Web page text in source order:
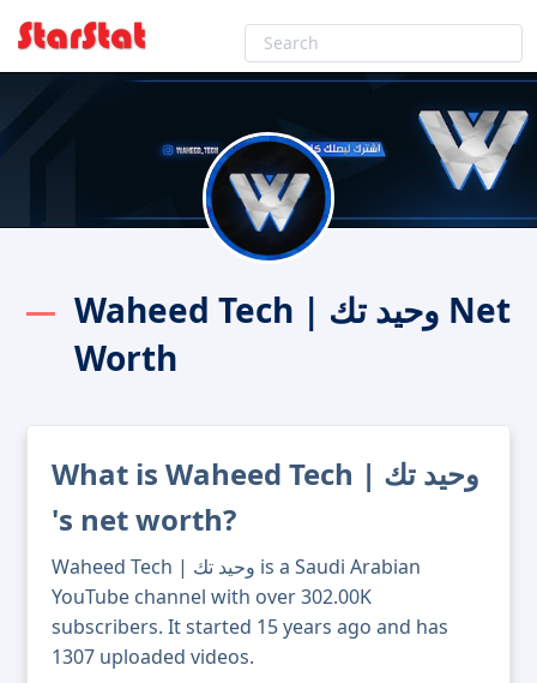
Waheed Tech | وحيد تك Net
Worth
What is Waheed Tech | وحيد تك
's net worth?
Waheed Tech | وحيد تك is a Saudi Arabian
YouTube channel with over 302.00K
subscribers. It started 15 years ago and has
1307 uploaded videos.